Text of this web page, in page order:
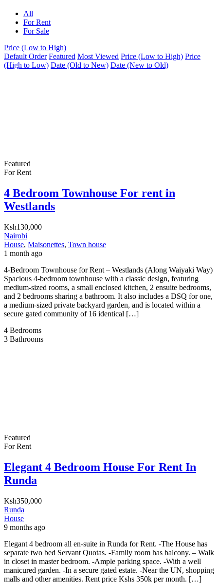
All
For Rent
For Sale
Price (Low to High)
Default Order Featured Most Viewed Price (Low to High) Price
(High to Low) Date (Old to New) Date (New to Old)
Featured
For Rent
4 Bedroom Townhouse For rent in
Westlands
Ksh130,000
Nairobi
House, Maisonettes, Town house
1 month ago
4-Bedroom Townhouse for Rent – Westlands (Along Waiyaki Way)
Spacious 4-bedroom townhouse with a classic design, featuring
medium-sized rooms, a small enclosed kitchen, 2 ensuite bedrooms,
and 2 bedrooms sharing a bathroom. It also includes a DSQ for one,
a medium-sized private backyard garden, and is located within a
secure gated community of 16 identical […]
4 Bedrooms
3 Bathrooms
Featured
For Rent
Elegant 4 Bedroom House For Rent In
Runda
Ksh350,000
Runda
House
9 months ago
Elegant 4 bedroom all en-suite in Runda for Rent. -The House has
separate two bed Servant Quotas. -Family room has balcony. – Walk
in closet in master bedroom. -Ample parking space. -With a well
manicured garden. -In a secure gated estate. -Near the UN, shopping
malls and other amenities. Rent price Kshs 350k per month. […]